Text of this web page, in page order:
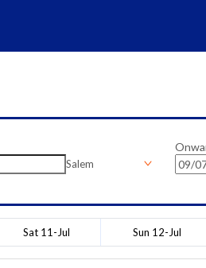
Salem
Sat 11-Jul Sun 12-Jul